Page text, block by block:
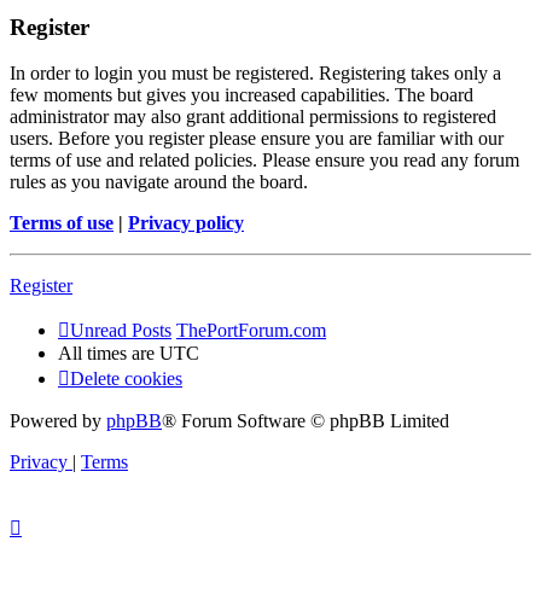
Register
In order to login you must be registered. Registering takes only a
few moments but gives you increased capabilities. The board
administrator may also grant additional permissions to registered
users. Before you register please ensure you are familiar with our
terms of use and related policies. Please ensure you read any forum
rules as you navigate around the board.
Terms of use | Privacy policy
Register
Unread Posts ThePortForum.com
All times are UTC
Delete cookies
Powered by phpBB® Forum Software © phpBB Limited
Privacy | Terms